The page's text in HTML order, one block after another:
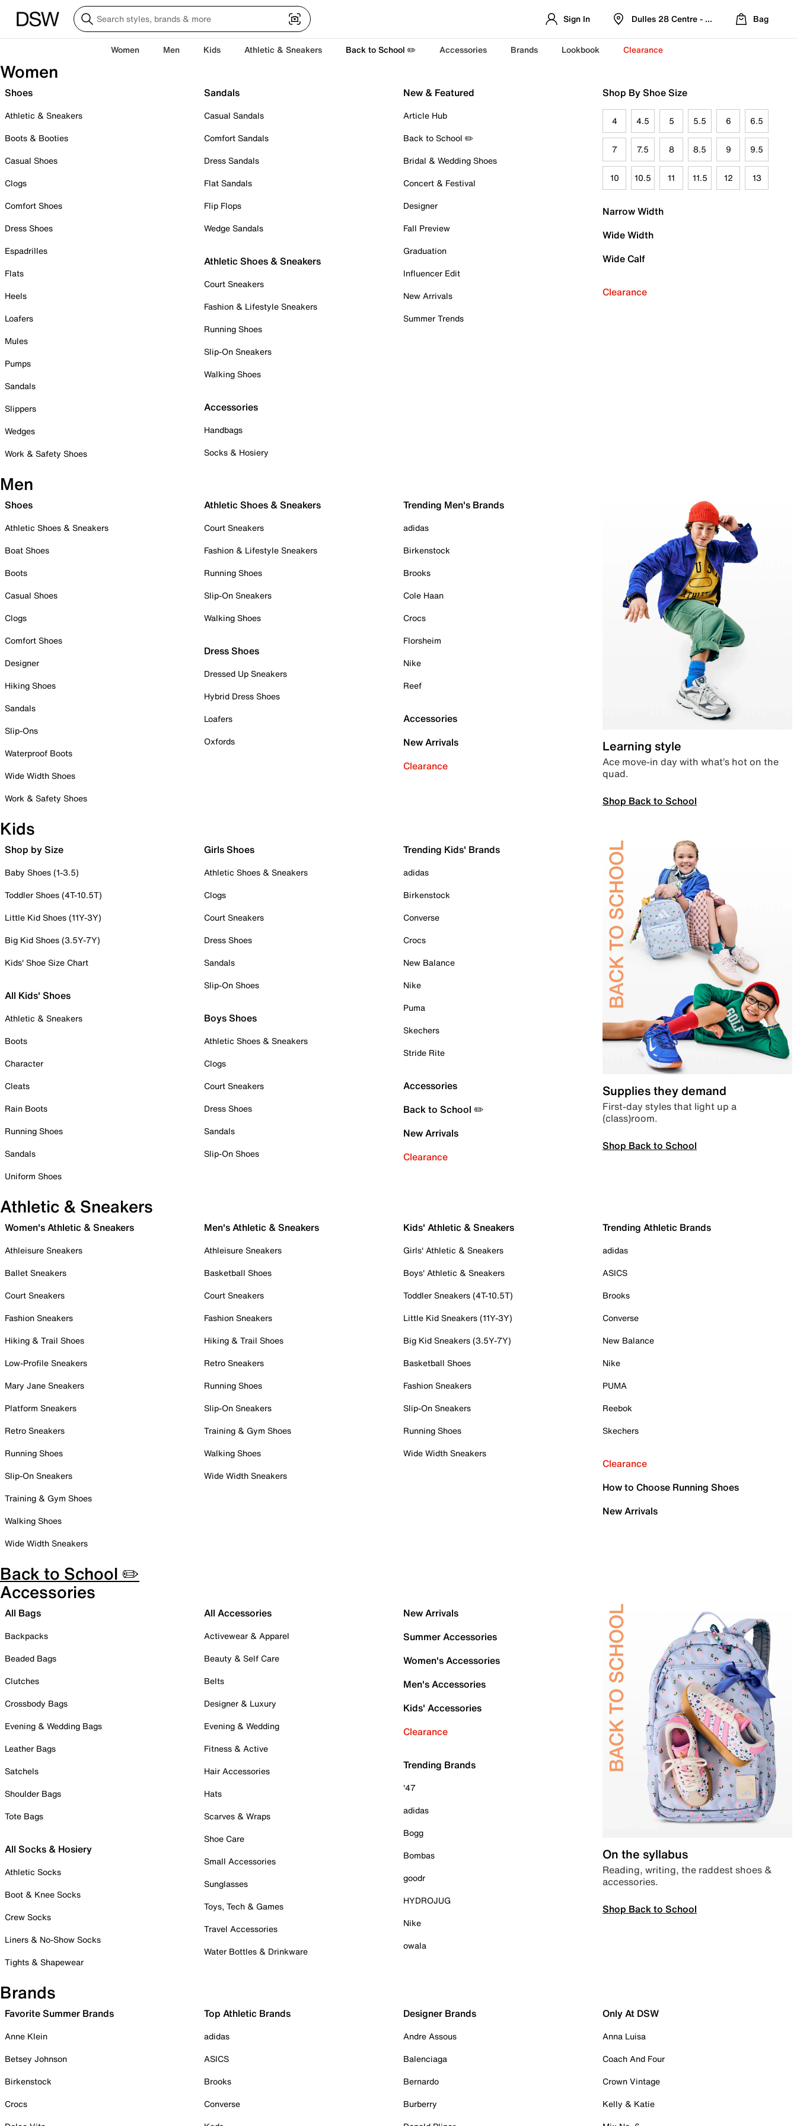
Sign In Dulles 28 Centre - Refreshed Location
Bag
Women Men Kids Athletic & Sneakers Back to School ✏️ Accessories Brands Lookbook Clearance
Women
Shoes
Athletic & Sneakers
Boots & Booties
Casual Shoes
Clogs
Comfort Shoes
Dress Shoes
Espadrilles
Flats
Heels
Loafers
Mules
Pumps
Sandals
Slippers
Wedges
Work & Safety Shoes
Sandals
Casual Sandals
Comfort Sandals
Dress Sandals
Flat Sandals
Flip Flops
Wedge Sandals
Athletic Shoes & Sneakers
Court Sneakers
Fashion & Lifestyle Sneakers
Running Shoes
Slip-On Sneakers
Walking Shoes
Accessories
Handbags
Socks & Hosiery
New & Featured
Article Hub
Back to School ✏️
Bridal & Wedding Shoes
Concert & Festival
Designer
Fall Preview
Graduation
Influencer Edit
New Arrivals
Summer Trends
Shop By Shoe Size
4 4.5 5 5.5 6 6.5
7 7.5 8 8.5 9 9.5
10 10.5 11 11.5 12 13
Narrow Width
Wide Width
Wide Calf
Clearance
Men
Shoes
Athletic Shoes & Sneakers
Boat Shoes
Boots
Casual Shoes
Clogs
Comfort Shoes
Designer
Hiking Shoes
Sandals
Slip-Ons
Waterproof Boots
Wide Width Shoes
Work & Safety Shoes
Athletic Shoes & Sneakers
Court Sneakers
Fashion & Lifestyle Sneakers
Running Shoes
Slip-On Sneakers
Walking Shoes
Dress Shoes
Dressed Up Sneakers
Hybrid Dress Shoes
Loafers
Oxfords
Trending Men's Brands
adidas
Birkenstock
Brooks
Cole Haan
Crocs
Florsheim
Nike
Reef
Accessories
New Arrivals
Clearance
Learning style
Ace move-in day with what’s hot on the
quad.
Shop Back to School
Kids
Shop by Size
Baby Shoes (1-3.5)
Toddler Shoes (4T-10.5T)
Little Kid Shoes (11Y-3Y)
Big Kid Shoes (3.5Y-7Y)
Kids' Shoe Size Chart
All Kids' Shoes
Athletic & Sneakers
Boots
Character
Cleats
Rain Boots
Running Shoes
Sandals
Uniform Shoes
Girls Shoes
Athletic Shoes & Sneakers
Clogs
Court Sneakers
Dress Shoes
Sandals
Slip-On Shoes
Boys Shoes
Athletic Shoes & Sneakers
Clogs
Court Sneakers
Dress Shoes
Sandals
Slip-On Shoes
Trending Kids' Brands
adidas
Birkenstock
Converse
Crocs
New Balance
Nike
Puma
Skechers
Stride Rite
Accessories
Back to School ✏️
New Arrivals
Clearance
Supplies they demand
First-day styles that light up a
(class)room.
Shop Back to School
Athletic & Sneakers
Women's Athletic & Sneakers
Athleisure Sneakers
Ballet Sneakers
Court Sneakers
Fashion Sneakers
Hiking & Trail Shoes
Low-Profile Sneakers
Mary Jane Sneakers
Platform Sneakers
Retro Sneakers
Running Shoes
Slip-On Sneakers
Training & Gym Shoes
Walking Shoes
Wide Width Sneakers
Men's Athletic & Sneakers
Athleisure Sneakers
Basketball Shoes
Court Sneakers
Fashion Sneakers
Hiking & Trail Shoes
Retro Sneakers
Running Shoes
Slip-On Sneakers
Training & Gym Shoes
Walking Shoes
Wide Width Sneakers
Kids' Athletic & Sneakers
Girls' Athletic & Sneakers
Boys' Athletic & Sneakers
Toddler Sneakers (4T-10.5T)
Little Kid Sneakers (11Y-3Y)
Big Kid Sneakers (3.5Y-7Y)
Basketball Shoes
Fashion Sneakers
Slip-On Sneakers
Running Shoes
Wide Width Sneakers
Trending Athletic Brands
adidas
ASICS
Brooks
Converse
New Balance
Nike
PUMA
Reebok
Skechers
Clearance
How to Choose Running Shoes
New Arrivals
Back to School ✏️
Accessories
All Bags
Backpacks
Beaded Bags
Clutches
Crossbody Bags
Evening & Wedding Bags
Leather Bags
Satchels
Shoulder Bags
Tote Bags
All Socks & Hosiery
Athletic Socks
Boot & Knee Socks
Crew Socks
Liners & No-Show Socks
Tights & Shapewear
All Accessories
Activewear & Apparel
Beauty & Self Care
Belts
Designer & Luxury
Evening & Wedding
Fitness & Active
Hair Accessories
Hats
Scarves & Wraps
Shoe Care
Small Accessories
Sunglasses
Toys, Tech & Games
Travel Accessories
Water Bottles & Drinkware
New Arrivals
Summer Accessories
Women's Accessories
Men's Accessories
Kids' Accessories
Clearance
Trending Brands
'47
adidas
Bogg
Bombas
goodr
HYDROJUG
Nike
owala
On the syllabus
Reading, writing, the raddest shoes &
accessories.
Shop Back to School
Brands
Favorite Summer Brands
Anne Klein
Betsey Johnson
Birkenstock
Crocs
Top Athletic Brands
adidas
ASICS
Brooks
Converse
Designer Brands
Andre Assous
Balenciaga
Bernardo
Burberry
Only At DSW
Anna Luisa
Coach And Four
Crown Vintage
Kelly & Katie